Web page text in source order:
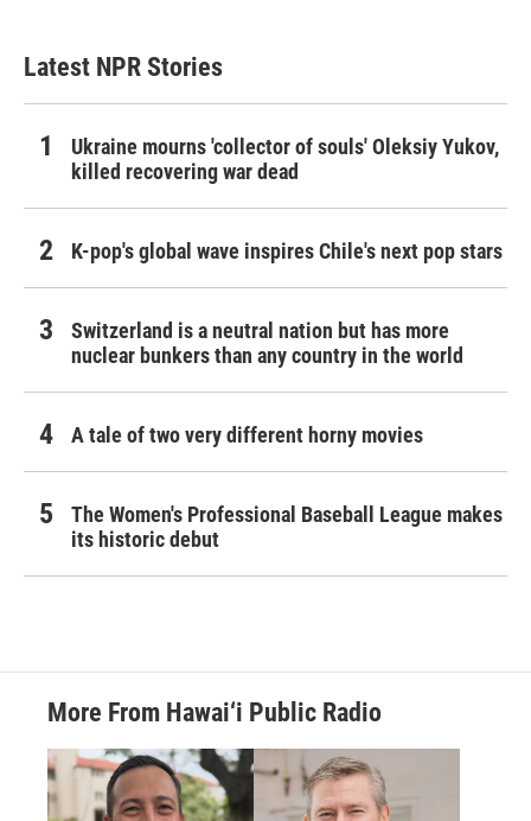
Latest NPR Stories
Ukraine mourns 'collector of souls' Oleksiy Yukov,
killed recovering war dead
K-pop's global wave inspires Chile's next pop stars
Switzerland is a neutral nation but has more
nuclear bunkers than any country in the world
A tale of two very different horny movies
The Women's Professional Baseball League makes
its historic debut
More From Hawai‘i Public Radio